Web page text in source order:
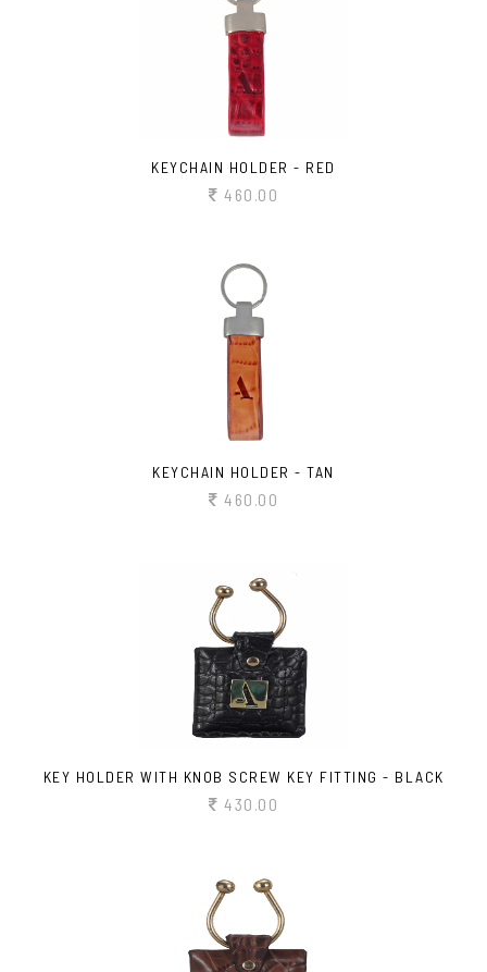
KEYCHAIN HOLDER - RED
460.00
KEYCHAIN HOLDER - TAN
460.00
KEY HOLDER WITH KNOB SCREW KEY FITTING - BLACK
430.00